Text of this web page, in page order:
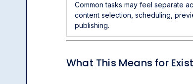
Common tasks may feel separate
content selection, scheduling,
publishing.
What This Means for